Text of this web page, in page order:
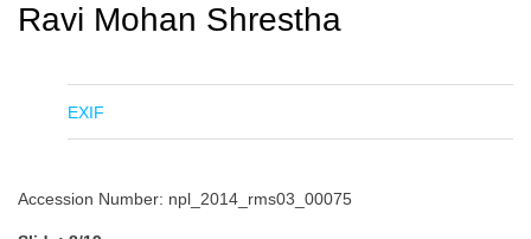
Ravi Mohan Shrestha
EXIF
Accession Number: npl_2014_rms03_00075